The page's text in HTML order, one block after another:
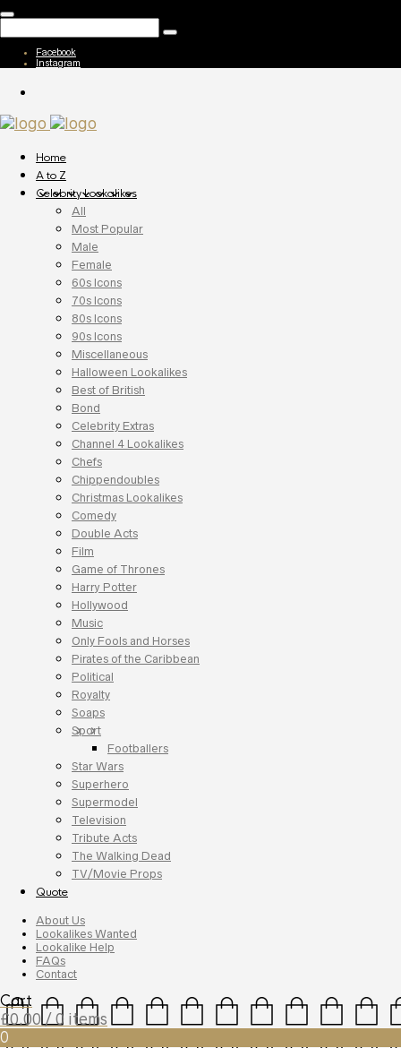
Facebook
Instagram
Home
A to Z
Celebrity Lookalikes
All
Most Popular
Male
Female
60s Icons
70s Icons
80s Icons
90s Icons
Miscellaneous
Halloween Lookalikes
Best of British
Bond
Celebrity Extras
Channel 4 Lookalikes
Chefs
Chippendoubles
Christmas Lookalikes
Comedy
Double Acts
Film
Game of Thrones
Harry Potter
Hollywood
Music
Only Fools and Horses
Pirates of the Caribbean
Political
Royalty
Soaps
Sport
Footballers
Star Wars
Superhero
Supermodel
Television
Tribute Acts
The Walking Dead
TV/Movie Props
Quote
About Us
Lookalikes Wanted
Lookalike Help
FAQs
Contact
Cart
£0.00 / 0 items
0